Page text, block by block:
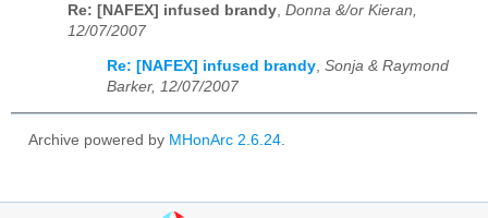
Re: [NAFEX] infused brandy Donna &/or Kieran,
12/07/2007
Re: [NAFEX] infused brandy, Sonja & Raymond
Barker, 12/07/2007
Archive powered by MHonArc 2.6.24.